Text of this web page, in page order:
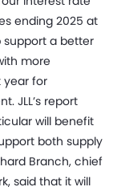
ending 2025 at
support a better
more
year for
JLL’s report
will benefit
both supply
Branch, chief
said that it will